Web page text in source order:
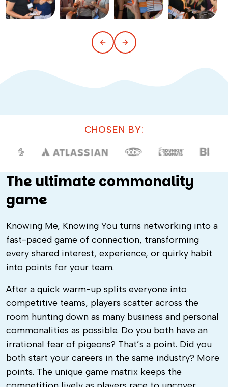
CHOSEN BY:
The ultimate commonality
game
Knowing Me, Knowing You turns networking into a
fast-paced game of connection, transforming
every shared interest, experience, or quirky habit
into points for your team.
After a quick warm-up splits everyone into
competitive teams, players scatter across the
room hunting down as many business and personal
commonalities as possible. Do you both have an
irrational fear of pigeons? That’s a point. Did you
both start your careers in the same industry? More
points. The unique game matrix keeps the